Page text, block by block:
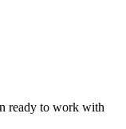
ready to work with